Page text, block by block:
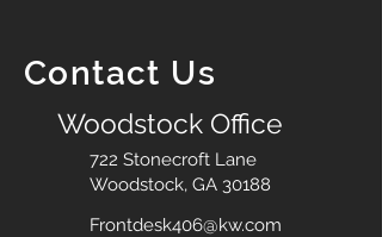
Contact Us
Woodstock Office
722 Stonecroft Lane
Woodstock, GA 30188
Frontdesk406@kw.com